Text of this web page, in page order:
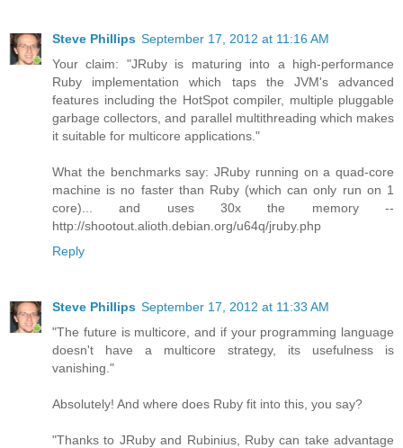
Steve Phillips September 17, 2012 at 11:16 AM
Your claim: "JRuby is maturing into a high-performance
Ruby implementation which taps the JVM's advanced
features including the HotSpot compiler, multiple pluggable
garbage collectors, and parallel multithreading which makes
it suitable for multicore applications."
What the benchmarks say: JRuby running on a quad-core
machine is no faster than Ruby (which can only run on 1
core)... and uses 30x the memory --
http://shootout.alioth.debian.org/u64q/jruby.php
Reply
Steve Phillips September 17, 2012 at 11:33 AM
"The future is multicore, and if your programming language
doesn't have a multicore strategy, its usefulness is
vanishing."
Absolutely! And where does Ruby fit into this, you say?
"Thanks to JRuby and Rubinius, Ruby can take advantage